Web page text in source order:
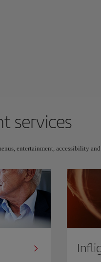
services
entertainment, accessibility